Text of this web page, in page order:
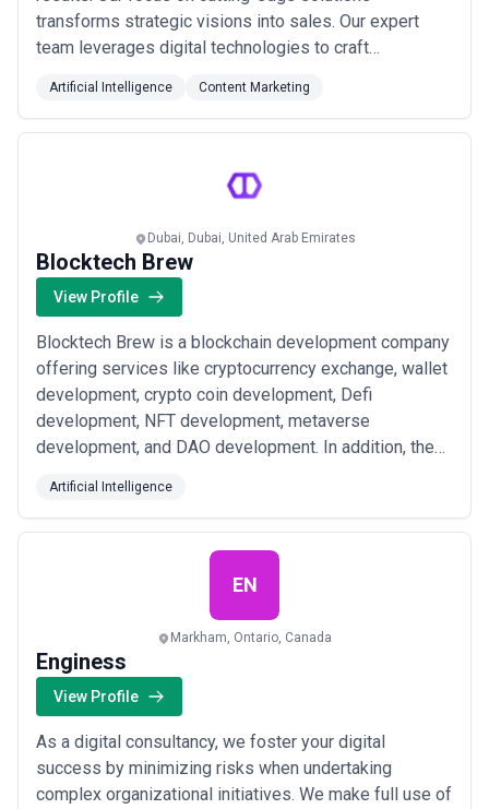
transforms strategic visions into sales. Our expert
team leverages digital technologies to craft
audience. From engaging content to precise data
analysis, we optimize every aspect of your online
Read more
Artificial Intelligence Content Marketing
Dubai, Dubai, United Arab Emirates
Blocktech Brew
View Profile
Blocktech Brew is a blockchain development company
offering services like cryptocurrency exchange, wallet
development, crypto coin development, Defi
development, NFT development, metaverse
development, and DAO development. In addition, the
app based on business needs. We have an expert
blockchain developers team who are highly qualified in
blockchain technology. We are working on 100+ app
Artificial Intelligence
EN
Markham, Ontario, Canada
Enginess
View Profile
As a digital consultancy, we foster your digital
success by minimizing risks when undertaking
complex organizational initiatives. We make full use of